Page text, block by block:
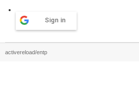
Sign in
activereload/entp